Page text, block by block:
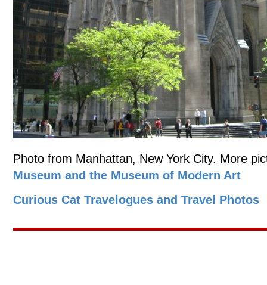
Photo from Manhattan, New York City. More
Museum and the Museum of Modern Art
Curious Cat Travelogues and Travel Photos